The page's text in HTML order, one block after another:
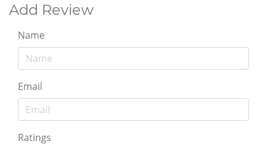
Add Review
Name
Email
Ratings